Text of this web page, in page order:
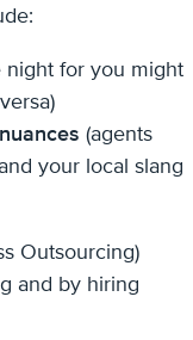
night for you might
(agents
your local slang
Outsourcing)
and by hiring